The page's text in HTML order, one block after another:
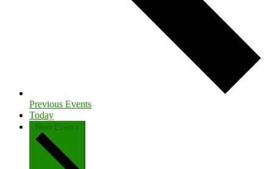
Previous Events
Today
Next Events